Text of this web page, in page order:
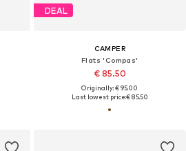
DEAL
CAMPER
Flats 'Compas'
€ 85.50
Originally: € 95.00
Last lowest price:€ 85.50